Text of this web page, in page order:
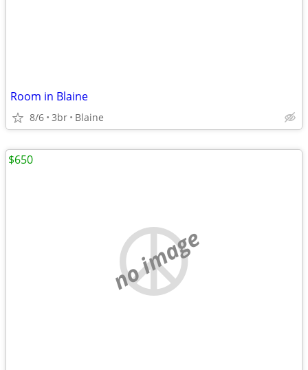
Room in Blaine
8/6 3br Blaine
no image
$650